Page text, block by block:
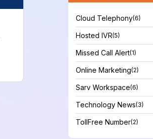
Cloud Telephony(6)
Hosted IVR(5)
Missed Call Alert(1)
Online Marketing(2)
Sarv Workspace(6)
Technology News(3)
TollFree Number(2)